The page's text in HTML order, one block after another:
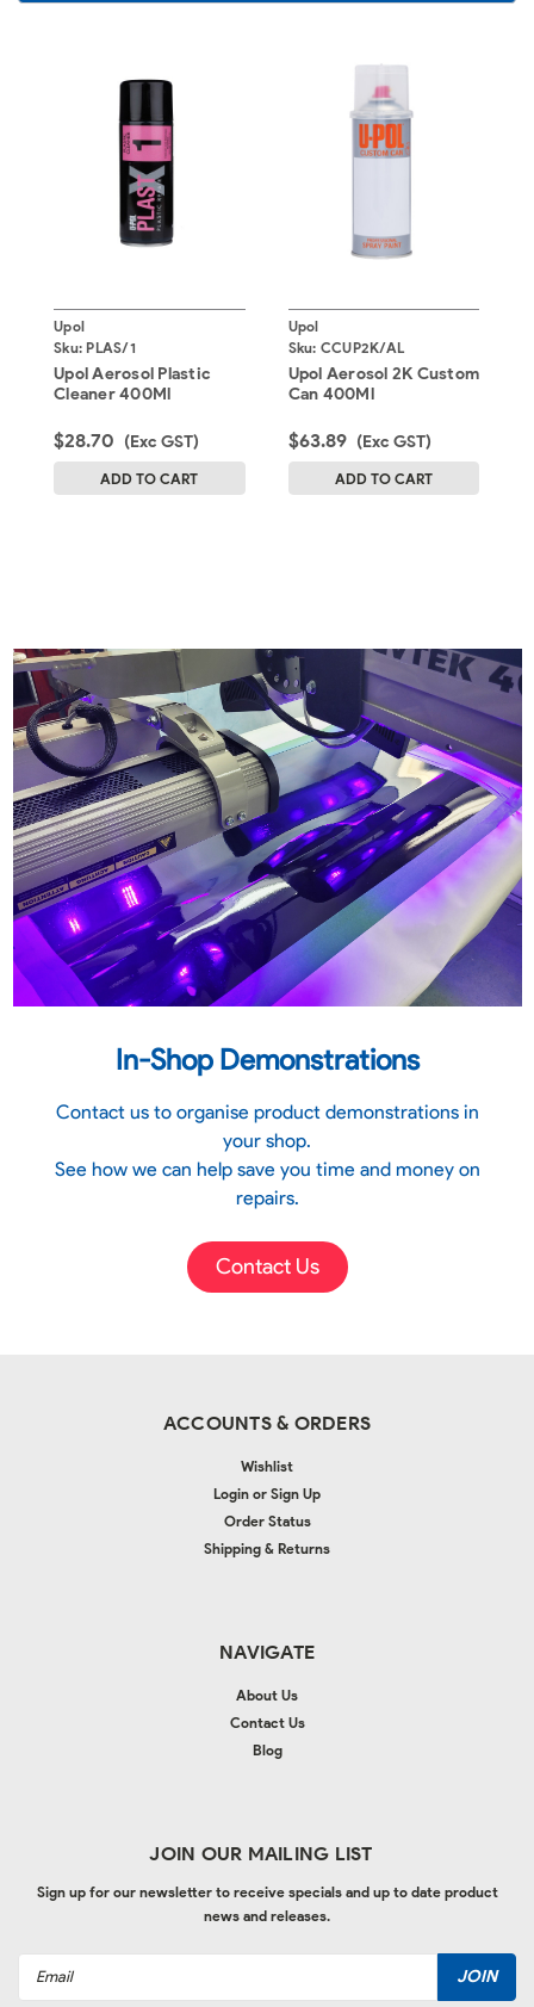
Upol
Sku: PLAS/1
Upol Aerosol Plastic
Cleaner 400Ml
$28.70 (Exc GST)
ADD TO CART
Upol
Sku: CCUP2K/AL
Upol Aerosol 2K Custom
Can 400Ml
$63.89 (Exc GST)
ADD TO CART
In-Shop Demonstrations
Contact us to organise product demonstrations in
your shop.
See how we can help save you time and money on
repairs.
Contact Us
ACCOUNTS & ORDERS
Wishlist
Login or Sign Up
Order Status
Shipping & Returns
NAVIGATE
About Us
Contact Us
Blog
JOIN OUR MAILING LIST
Sign up for our newsletter to receive specials and up to date product
news and releases.
Email